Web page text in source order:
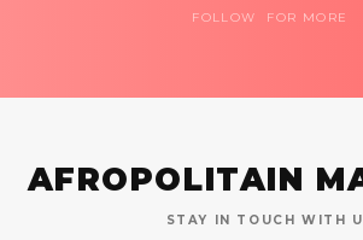
FOLLOW FOR MORE
AFROPOLITAIN
STAY IN TOUCH WITH